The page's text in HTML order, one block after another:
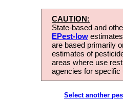
CAUTION:
State-based and
EPest-low
are based primarily
estimates of
areas where use
agencies for
Select another